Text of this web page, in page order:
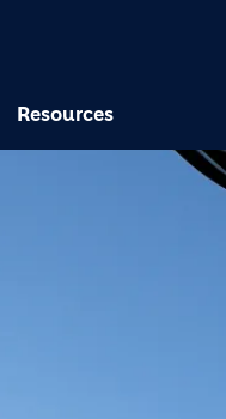
Resources